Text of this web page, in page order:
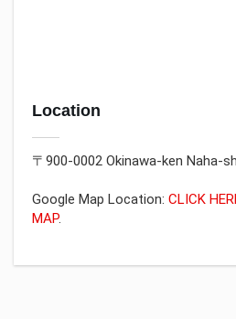
Location
〒900-0002 Okinawa-ken Naha-
Google Map Location: CLICK
MAP.